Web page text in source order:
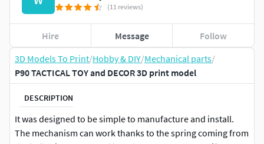
3D Models To Print/Hobby & DIY/Mechanical parts/
P90 TACTICAL TOY and DECOR 3D print model
DESCRIPTION
It was designed to be simple to manufacture and install.
The mechanism can work thanks to the spring coming from
(11 reviews)
Hire Message Follow